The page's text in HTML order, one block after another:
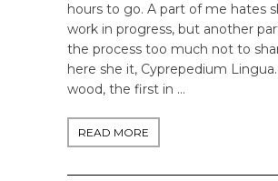
hours to go. A part of me hates
work in progress, but another
the process too much not to
here she it, Cyprepedium
wood, the first in …
READ MORE